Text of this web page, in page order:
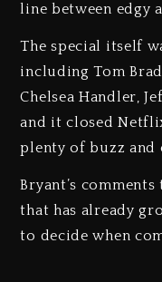
line between edgy
The special itself
including Tom
Chelsea Handler,
and it closed
plenty of buzz and
Bryant’s
that has already
to decide when